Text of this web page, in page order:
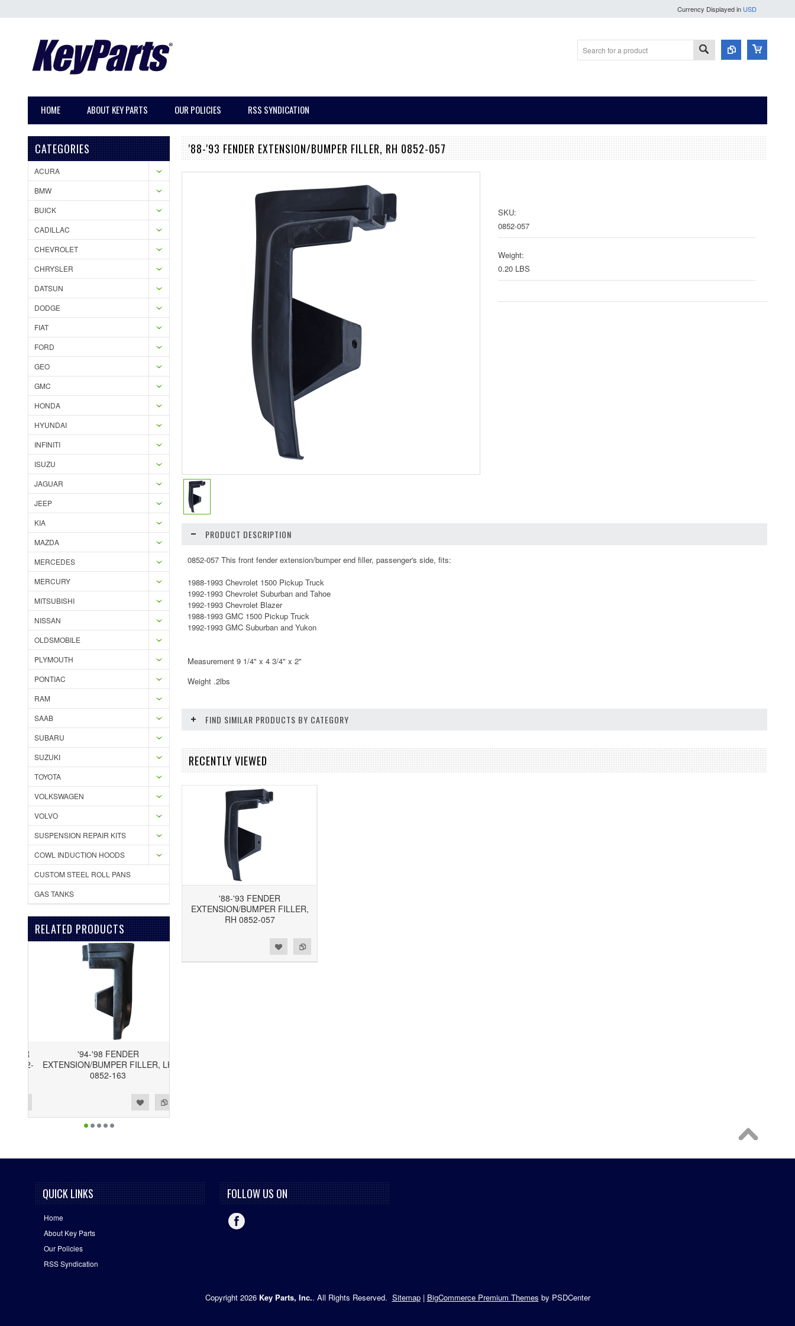
Currency Displayed in USD
HOME ABOUT KEY PARTS OUR POLICIES RSS SYNDICATION
CATEGORIES
ACURA
BMW
BUICK
CADILLAC
CHEVROLET
CHRYSLER
DATSUN
DODGE
FIAT
FORD
GEO
GMC
HONDA
HYUNDAI
INFINITI
ISUZU
JAGUAR
JEEP
KIA
MAZDA
MERCEDES
MERCURY
MITSUBISHI
NISSAN
OLDSMOBILE
PLYMOUTH
PONTIAC
RAM
SAAB
SUBARU
SUZUKI
TOYOTA
VOLKSWAGEN
VOLVO
SUSPENSION REPAIR KITS
COWL INDUCTION HOODS
CUSTOM STEEL ROLL PANS
GAS TANKS
RELATED PRODUCTS
'94-'98 FENDER
EXTENSION/BUMPER FILLER, LH
0852-163
'88-'93 FENDER EXTENSION/BUMPER FILLER, RH 0852-057
SKU:
0852-057
Weight:
0.20 LBS
PRODUCT DESCRIPTION
0852-057 This front fender extension/bumper end filler, passenger's side, fits:
1988-1993 Chevrolet 1500 Pickup Truck
1992-1993 Chevrolet Suburban and Tahoe
1992-1993 Chevrolet Blazer
1988-1993 GMC 1500 Pickup Truck
1992-1993 GMC Suburban and Yukon
Measurement 9 1/4" x 4 3/4" x 2"
Weight .2lbs
FIND SIMILAR PRODUCTS BY CATEGORY
RECENTLY VIEWED
'88-'93 FENDER
EXTENSION/BUMPER FILLER,
RH 0852-057
Add to Compare
Add to Wishlist
QUICK LINKS
Home
About Key Parts
Our Policies
RSS Syndication
FOLLOW US ON
Copyright 2026 Key Parts, Inc.. All Rights Reserved. Sitemap| BigCommerce Premium Themes by PSDCenter